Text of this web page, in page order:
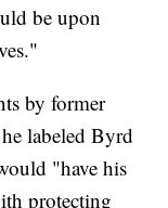
be upon
by former
labeled Byrd
"have his
protecting